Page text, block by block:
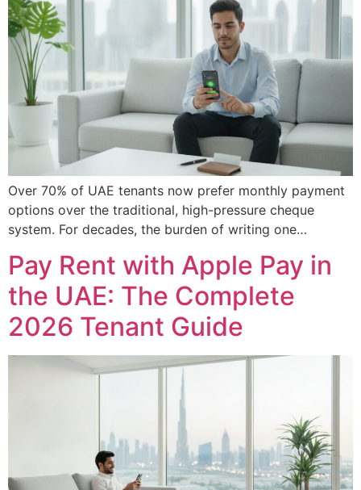
Over 70% of UAE tenants now prefer monthly payment
options over the traditional, high-pressure cheque
system. For decades, the burden of writing one…
Pay Rent with Apple Pay in
the UAE: The Complete
2026 Tenant Guide